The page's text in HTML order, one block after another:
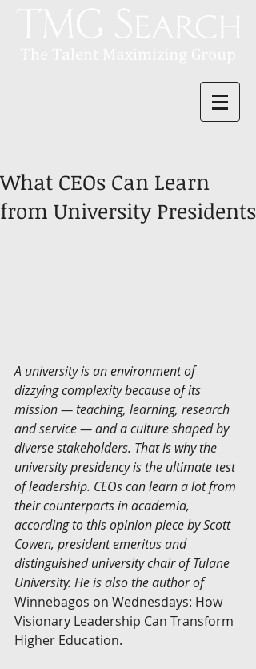
What CEOs Can Learn
from University Presidents
A university is an environment of
dizzying complexity because of its
mission — teaching, learning, research
and service — and a culture shaped by
diverse stakeholders. That is why the
university presidency is the ultimate test
of leadership. CEOs can learn a lot from
their counterparts in academia,
according to this opinion piece by Scott
Cowen, president emeritus and
distinguished university chair of Tulane
University. He is also the author of
Winnebagos on Wednesdays: How
Visionary Leadership Can Transform
Higher Education.